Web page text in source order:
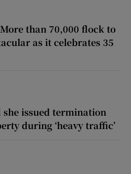
than 70,000 flock to
as it celebrates 35
issued termination
during ‘heavy traffic’